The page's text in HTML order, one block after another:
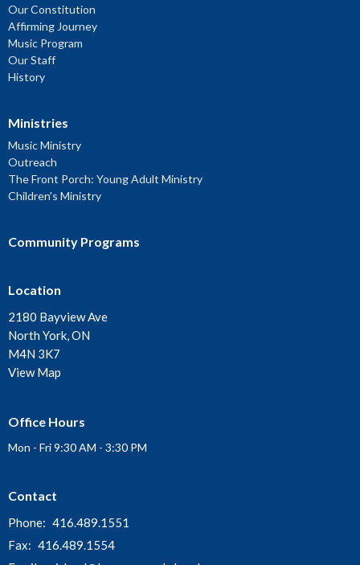
Our Constitution
Affirming Journey
Music Program
Our Staff
History
Ministries
Music Ministry
Outreach
The Front Porch: Young Adult Ministry
Children's Ministry
Community Programs
Location
2180 Bayview Ave
North York, ON
M4N 3K7
View Map
Office Hours
Mon - Fri 9:30 AM - 3:30 PM
Contact
Phone: 416.489.1551
Fax: 416.489.1554